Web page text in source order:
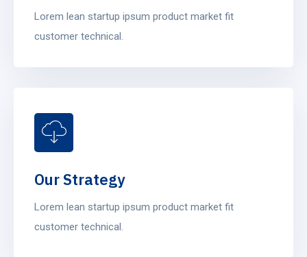
Lorem lean startup ipsum product market fit
customer technical.
Our Strategy
Lorem lean startup ipsum product market fit
customer technical.